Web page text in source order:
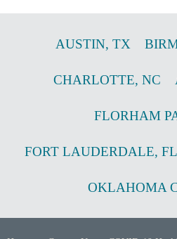
AUSTIN, TX
CHARLOTTE, NC
FLORHAM
FORT LAUDERDALE, FL
OKLAHOMA